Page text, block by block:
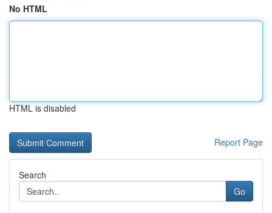
No HTML
HTML is disabled
Report Page
Search
Go